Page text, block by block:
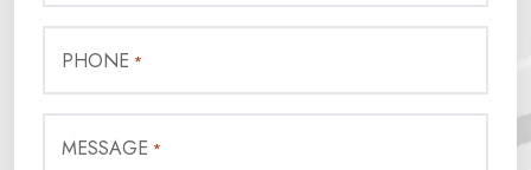
PHONE *
MESSAGE *